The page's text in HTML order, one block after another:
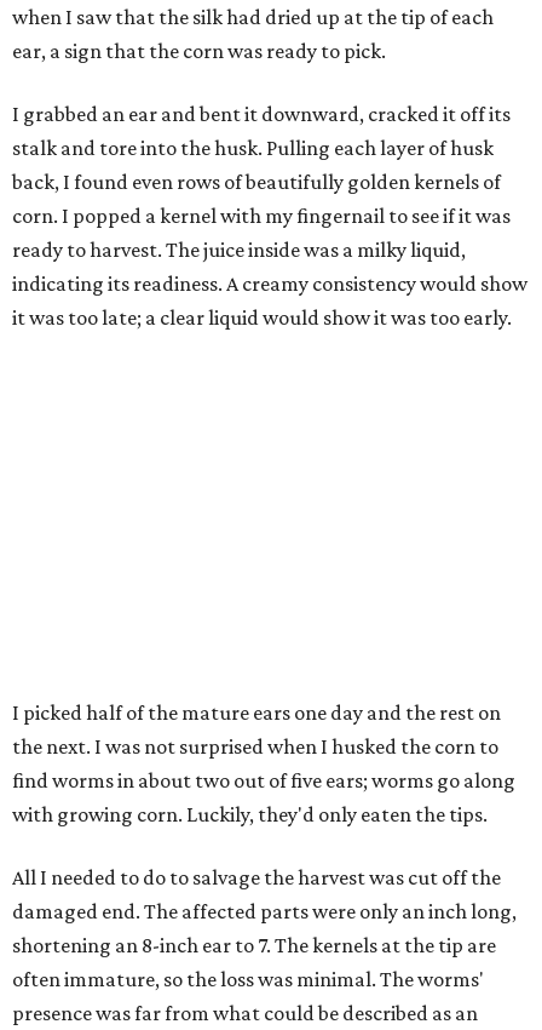
when I saw that the silk had dried up at the tip of each
ear, a sign that the corn was ready to pick.
I grabbed an ear and bent it downward, cracked it off its
stalk and tore into the husk. Pulling each layer of husk
back, I found even rows of beautifully golden kernels of
corn. I popped a kernel with my fingernail to see if it was
ready to harvest. The juice inside was a milky liquid,
indicating its readiness. A creamy consistency would show
it was too late; a clear liquid would show it was too early.
I picked half of the mature ears one day and the rest on
the next. I was not surprised when I husked the corn to
find worms in about two out of five ears; worms go along
with growing corn. Luckily, they'd only eaten the tips.
All I needed to do to salvage the harvest was cut off the
damaged end. The affected parts were only an inch long,
shortening an 8-inch ear to 7. The kernels at the tip are
often immature, so the loss was minimal. The worms'
presence was far from what could be described as an